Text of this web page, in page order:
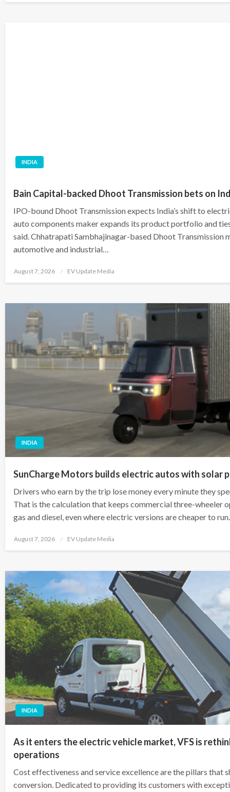
INDIA
Bain Capital-backed Dhoot Transmission bets on
IPO-bound Dhoot Transmission expects India’s shift to
auto components maker ​expands its product portfolio and
said. Chhatrapati Sambhajinagar-based Dhoot Transmission
automotive and industrial…
Posted
August 7, 2026 EV Update Media
INDIA
SunCharge Motors builds electric autos with solar
Drivers who earn by the trip lose money every minute they
That is the calculation that keeps commercial three-wheeler
gas and diesel, even where electric versions are cheaper to
Posted
August 7, 2026 EV Update Media
INDIA
As it enters the electric vehicle market, VFS is
operations
Cost effectiveness and service excellence are the pillars that
conversion. Dedicated to providing its customers with